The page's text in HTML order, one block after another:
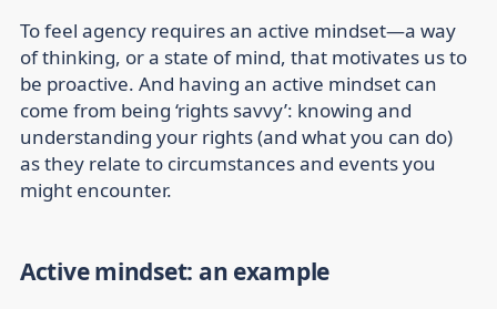
To feel agency requires an active mindset—a way
of thinking, or a state of mind, that motivates us to
be proactive. And having an active mindset can
come from being ‘rights savvy’: knowing and
understanding your rights (and what you can do)
as they relate to circumstances and events you
might encounter.
Active mindset: an example